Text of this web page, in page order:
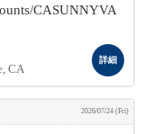
CASUNNYVA
CA
詳細
2026/07/24 (Fri)